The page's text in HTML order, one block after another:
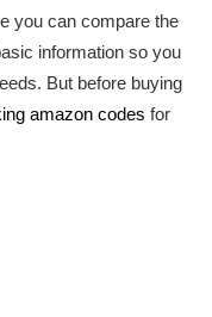
you can compare the
information so you
But before buying
amazon codes for